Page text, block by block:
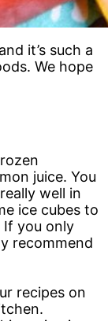
it’s such a
We hope
juice. You
well in
ice cubes to
If you only
recommend
recipes on